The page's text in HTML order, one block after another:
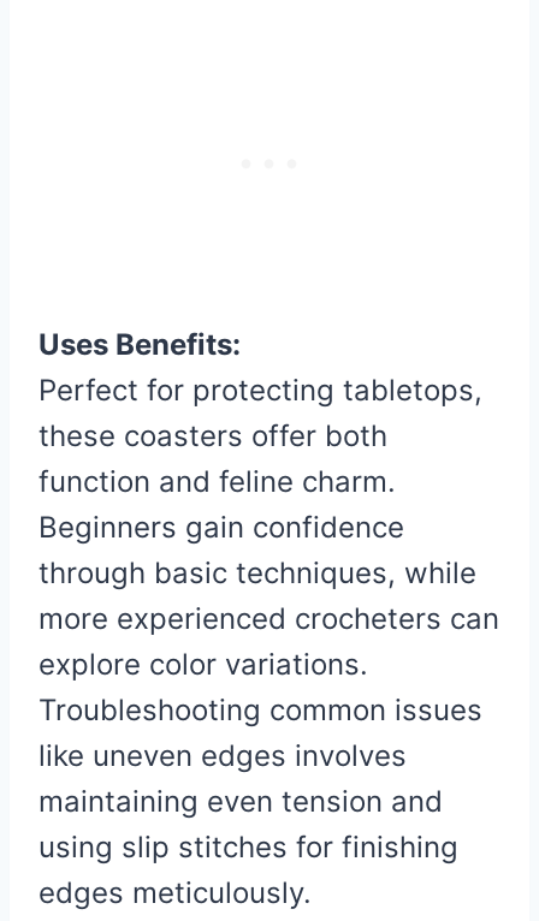
Uses Benefits:
Perfect for protecting tabletops,
these coasters offer both
function and feline charm.
Beginners gain confidence
through basic techniques, while
more experienced crocheters can
explore color variations.
Troubleshooting common issues
like uneven edges involves
maintaining even tension and
using slip stitches for finishing
edges meticulously.